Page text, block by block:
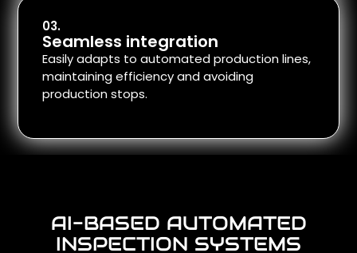
03.
Seamless integration
Easily adapts to automated production lines,
maintaining efficiency and avoiding
production stops.
AI-BASED AUTOMATED
INSPECTION SYSTEMS